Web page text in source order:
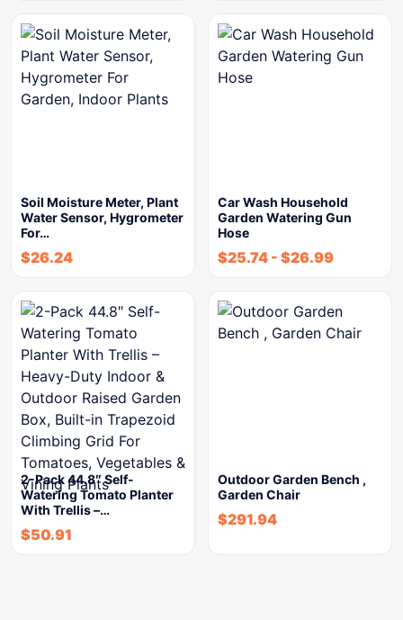
Soil Moisture Meter, Plant
Water Sensor, Hygrometer
For…
$26.24
Car Wash Household
Garden Watering Gun
Hose
$25.74 - $26.99
2-Pack 44.8″ Self-
Watering Tomato Planter
With Trellis –…
$50.91
Outdoor Garden Bench ,
Garden Chair
$291.94